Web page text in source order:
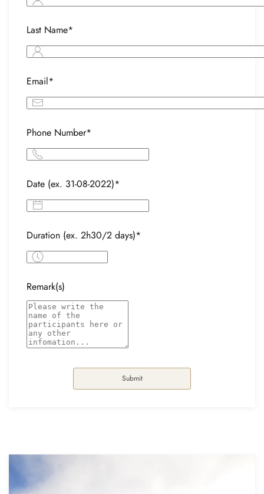
Last Name*
Email*
Phone Number*
Date (ex. 31-08-2022)*
Duration (ex. 2h30/2 days)*
Remark(s)
Submit